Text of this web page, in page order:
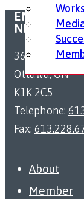
NETWORK
363 Coventry
Ottawa, ON
K1K 2C5
Telephone:
Fax:
About
Member